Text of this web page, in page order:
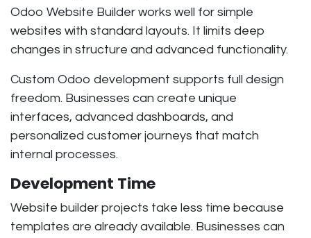
Odoo Website Builder works well for simple
websites with standard layouts. It limits deep
changes in structure and advanced functionality.
Custom Odoo development supports full design
freedom. Businesses can create unique
interfaces, advanced dashboards, and
personalized customer journeys that match
internal processes.
Development Time
Website builder projects take less time because
templates are already available. Businesses can